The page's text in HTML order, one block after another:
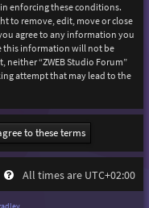
enforcing these conditions.
to remove, edit, move or close
agree to any information you
this information will not be
“ZWEB Studio Forum”
attempt that may lead to the
All times are UTC+02:00